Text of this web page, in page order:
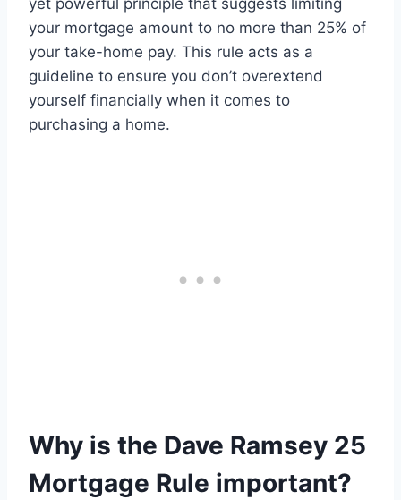
yet powerful principle that suggests limiting
your mortgage amount to no more than 25% of
your take-home pay. This rule acts as a
guideline to ensure you don’t overextend
yourself financially when it comes to
purchasing a home.
Why is the Dave Ramsey 25
Mortgage Rule important?